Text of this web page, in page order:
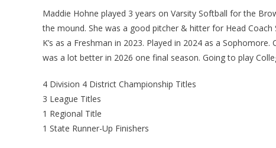
Maddie Hohne played 3 years on Varsity Softball for the
the mound. She was a good pitcher & hitter for Head
K’s as a Freshman in 2023. Played in 2024 as a Sophomore.
was a lot better in 2026 one final season. Going to play
4 Division 4 District Championship Titles
3 League Titles
1 Regional Title
1 State Runner-Up Finishers